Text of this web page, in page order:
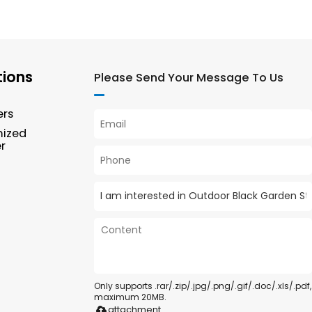
Please Send Your Message To Us
Only supports .rar/.zip/.jpg/.png/.gif/.doc/.xls/.pdf,
maximum 20MB.
attachment